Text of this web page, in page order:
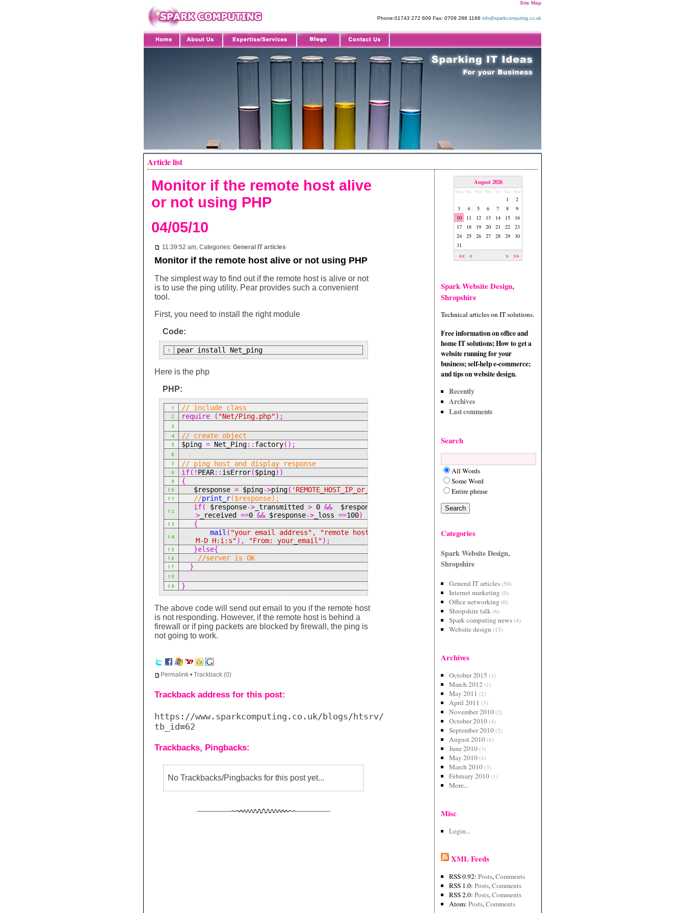
Site Map
Phone:01743 272 609 Fax: 0709 286 1166 info@sparkcomputing.co.uk
Article list
Monitor if the remote host alive
or not using PHP
04/05/10
11:39:52 am, Categories:General IT articles
Monitor if the remote host alive or not using PHP
The simplest way to find out if the remote host is alive or not
is to use the ping utility. Pear provides such a convenient
tool.
First, you need to install the right module
Code:
pear install Net_ping
Here is the php
PHP:
// include class
require ( "Net/Ping.php");
// create object
$ping= Net_Ping:: factory();
// ping host and display response
if(! PEAR:: isError($ping))
{
$response= $ping->ping( 'REMOTE_HOST_IP_or_name'
//print_r($response);
if( $response-> _transmitted> 0&& $response
> _received==0&& $response-> _loss==100)
{
mail ( "your email address" , "remote host is not responding",date(
M-D H:i:s"), "From: your_email");
}else{
//server is OK
}
}
The above code will send out email to you if the remote host
is not responding. However, if the remote host is behind a
firewall or if ping packets are blocked by firewall, the ping is
not going to work.
Permalink •Trackback (0)
Trackback address for this post:
https://www.sparkcomputing.co.uk/blogs/htsrv/trackback.php?
tb_id=62
Trackbacks, Pingbacks:
No Trackbacks/Pingbacks for this post yet...
August 2026
Mon Tue Wed Thu Fri Sat Sun
<< < > >>
1
2
3
4 5 6 7 8
9
10
11 12 13 14 15
16
17
18 19 20 21 22
23
24
25 26 27 28 29
30
31
Spark Website Design,
Shropshire
Technical articles on IT solutions.
Free information on office and
home IT solutions; How to get a
website running for your
business; self-help e-commerce;
and tips on website design.
Recently
Archives
Last comments
Search
All Words
Some Word
Entire phrase
Categories
Spark Website Design,
Shropshire
General IT articles (50)
Internet marketing (0)
Office networking (0)
Shropshire talk (6)
Spark computing news (4)
Website design (13)
Archives
October 2015 (1)
March 2012 (1)
May 2011 (2)
April 2011 (3)
November 2010 (2)
October 2010 (4)
September 2010 (2)
August 2010 (6)
June 2010 (3)
May 2010 (4)
March 2010 (3)
February 2010 (1)
More...
Misc
Login...
XML Feeds
RSS 0.92:Posts,Comments
RSS 1.0:Posts,Comments
RSS 2.0:Posts,Comments
Atom:Posts,Comments